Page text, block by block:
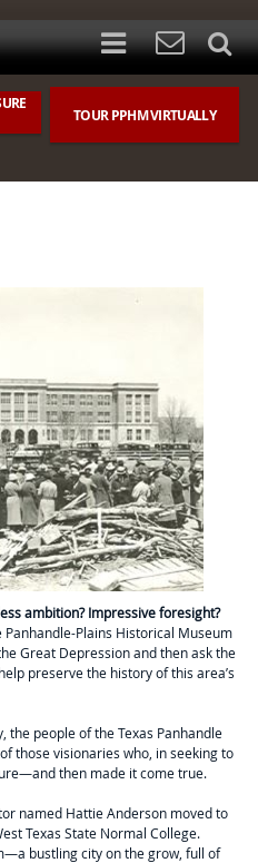
TOUR PPHM VIRTUALLY
ambition? Impressive foresight?
Plains Historical Museum
Great Depression and then ask the
preserve the history of this area’s
the people of the Texas Panhandle
those visionaries who, in seeking to
then made it come true.
named Hattie Anderson moved to
Texas State Normal College.
bustling city on the grow, full of